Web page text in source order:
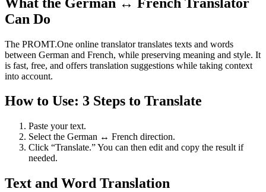
Can Do
The PROMT.One online translator translates texts and words
between German and French, while preserving meaning and style. It
is fast, free, and offers translation suggestions while taking context
into account.
How to Use: 3 Steps to Translate
Paste your text.
Select the German ↔ French direction.
Click “Translate.” You can then edit and copy the result if
needed.
Text and Word Translation